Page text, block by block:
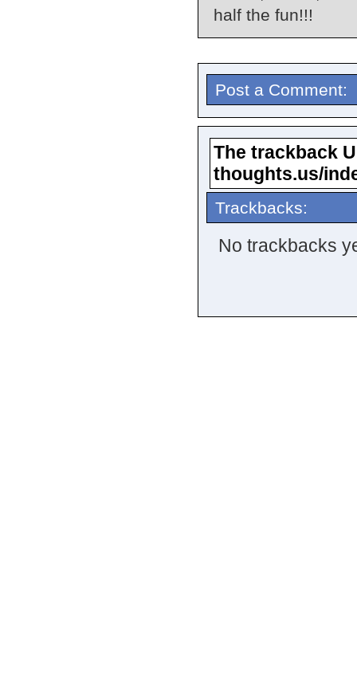
half the fun!!!
Post a Comment:
The trackback
thoughts.us/
Trackbacks:
No trackbacks